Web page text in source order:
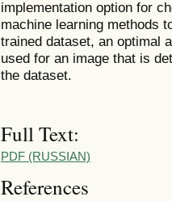
implementation option for
machine learning methods
trained dataset, an optimal
used for an image that is
the dataset.
Full Text:
PDF (RUSSIAN)
References